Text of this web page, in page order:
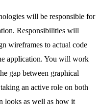
will be responsible for
Responsibilities will
wireframes to actual code
application. You will work
gap between graphical
an active role on both
looks as well as how it